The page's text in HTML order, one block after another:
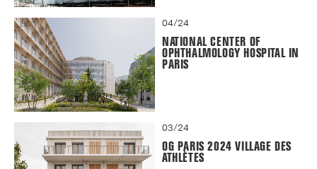
04/24
NATIONAL CENTER OF
OPHTHALMOLOGY HOSPITAL IN
PARIS
03/24
OG PARIS 2024 VILLAGE DES
ATHLÈTES